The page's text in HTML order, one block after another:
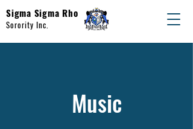
Sigma Sigma Rho
Sorority Inc.
Music